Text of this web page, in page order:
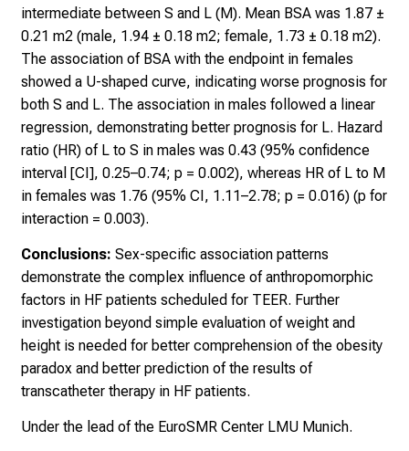
intermediate between S and L (M). Mean BSA was 1.87 ±
0.21 m2 (male, 1.94 ± 0.18 m2; female, 1.73 ± 0.18 m2).
The association of BSA with the endpoint in females
showed a U-shaped curve, indicating worse prognosis for
both S and L. The association in males followed a linear
regression, demonstrating better prognosis for L. Hazard
ratio (HR) of L to S in males was 0.43 (95% confidence
interval [CI], 0.25–0.74; p = 0.002), whereas HR of L to M
in females was 1.76 (95% CI, 1.11–2.78; p = 0.016) (p for
interaction = 0.003).
Conclusions: Sex-specific association patterns
demonstrate the complex influence of anthropomorphic
factors in HF patients scheduled for TEER. Further
investigation beyond simple evaluation of weight and
height is needed for better comprehension of the obesity
paradox and better prediction of the results of
transcatheter therapy in HF patients.
Under the lead of the EuroSMR Center LMU Munich.